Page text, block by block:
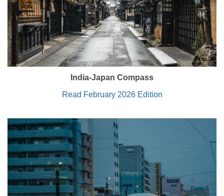
India-Japan Compass
Read February 2026 Edition